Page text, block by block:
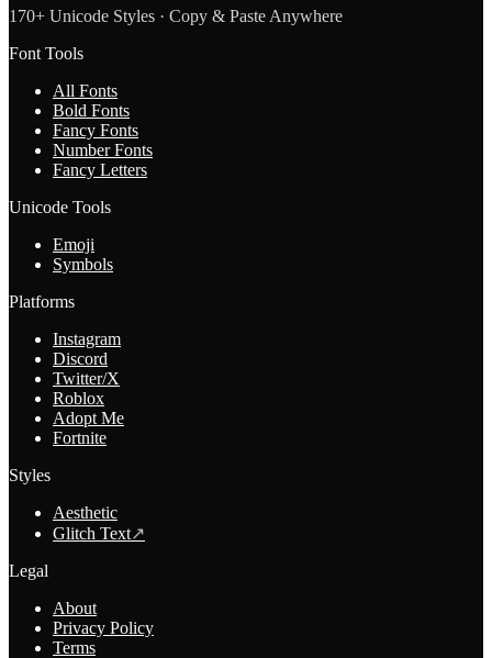
170+ Unicode Styles · Copy & Paste Anywhere
Font Tools
All Fonts
Bold Fonts
Fancy Fonts
Number Fonts
Fancy Letters
Unicode Tools
Emoji
Symbols
Platforms
Instagram
Discord
Twitter/X
Roblox
Adopt Me
Fortnite
Styles
Aesthetic
Glitch Text↗
Legal
About
Privacy Policy
Terms